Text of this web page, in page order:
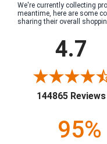
We're currently collecting
meantime, here are some
sharing their overall
4.7
144865 Reviews
95%